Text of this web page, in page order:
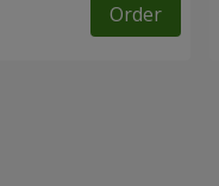
Order